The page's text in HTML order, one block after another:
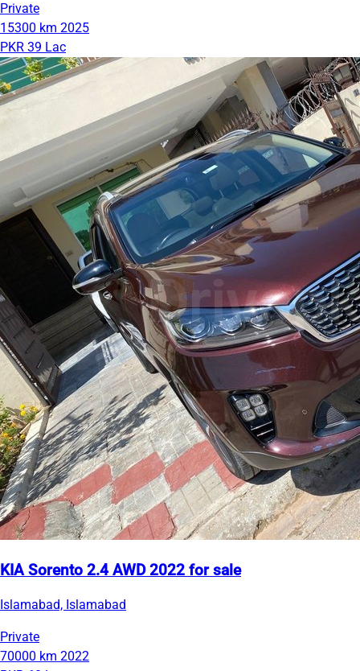
Private
15300 km 2025
PKR 39 Lac
KIA Sorento 2.4 AWD 2022 for sale
Islamabad, Islamabad
Private
70000 km 2022